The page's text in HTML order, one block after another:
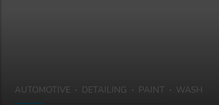
AUTOMOTIVE DETAILING PAINT WASH